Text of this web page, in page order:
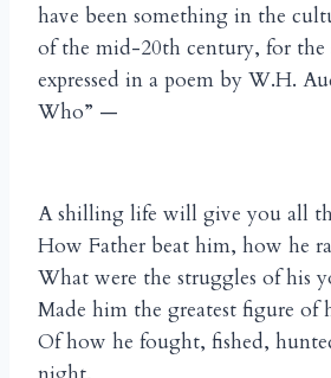
have been something in the
of the mid-20th century, for the
expressed in a poem by W.H.
Who” —
A shilling life will give you all
How Father beat him, how he
What were the struggles of his
Made him the greatest figure of
Of how he fought, fished,